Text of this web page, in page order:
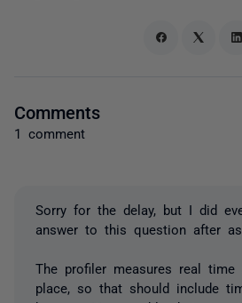
Comments
1 comment
Sorry for the delay, but I did
answer to this question after
The profiler measures real time
place, so that should include